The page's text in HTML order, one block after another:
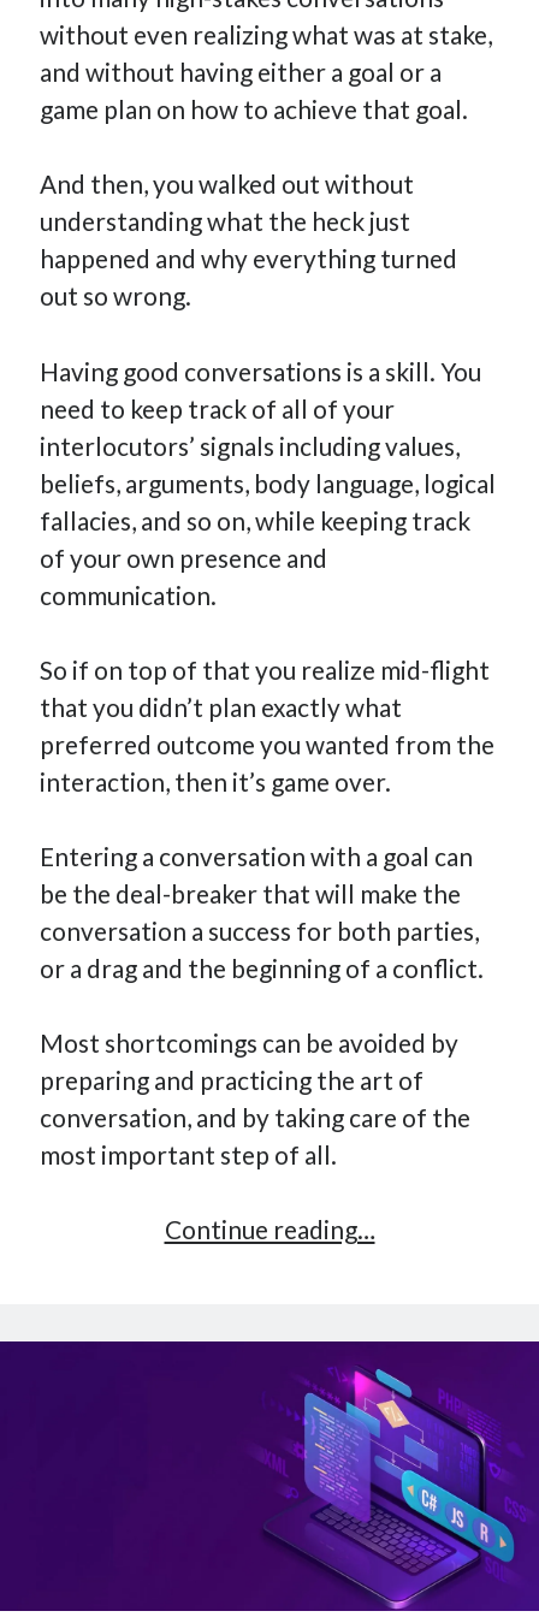
How Many Reports For Engineering Managers & Other
Performative Leadership: From Cargo Cults to OKRs
Solution-Oriented Coaching, or the Lost Art of Effective
Part 4: Beyond The Code and What I’ve Learned –
Ethereum Payment
Part 3: Processing Payments – Ethereum Payment
Part 2: Product Data Models – Ethereum Payment
without even realizing what was at stake,
and without having either a goal or a
game plan on how to achieve that goal.
And then, you walked out without
understanding what the heck just
happened and why everything turned
out so wrong.
Having good conversations is a skill. You
need to keep track of all of your
interlocutors’ signals including values,
beliefs, arguments, body language, logical
fallacies, and so on, while keeping track
of your own presence and
communication.
So if on top of that you realize mid-flight
that you didn’t plan exactly what
preferred outcome you wanted from the
interaction, then it’s game over.
Entering a conversation with a goal can
be the deal-breaker that will make the
conversation a success for both parties,
or a drag and the beginning of a conflict.
Most shortcomings can be avoided by
preparing and practicing the art of
conversation, and by taking care of the
most important step of all.
Continue reading…The
Step
Of
Every
Great
Conversation